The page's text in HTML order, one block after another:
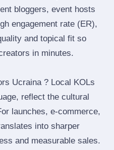
bloggers, event hosts
engagement rate (ER),
and topical fit so
in minutes.
Ucraina ? Local KOLs
reflect the cultural
launches, e‑commerce,
into sharper
and measurable sales.